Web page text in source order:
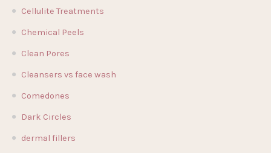
Cellulite Treatments
Chemical Peels
Clean Pores
Cleansers vs face wash
Comedones
Dark Circles
dermal fillers